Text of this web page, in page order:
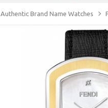
Authentic Brand Name Watches